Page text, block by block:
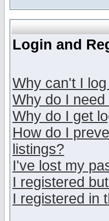
Login and
Why can't I
Why do I
Why do I get
How do I
listings?
I've lost my
I registered
I registered in